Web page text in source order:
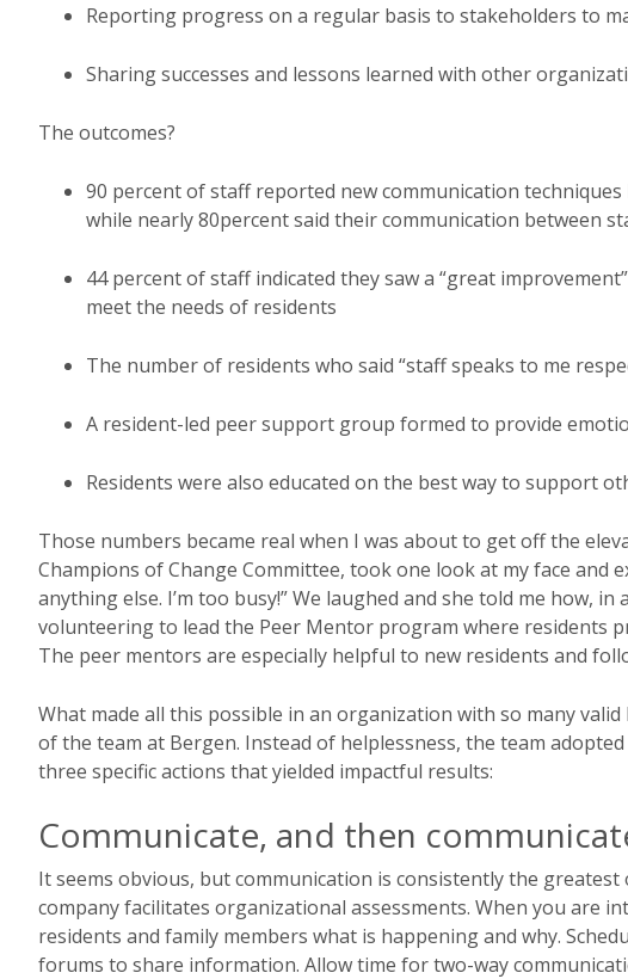
Reporting progress on a regular basis to stakeholders to
Sharing successes and lessons learned with other
The outcomes?
90 percent of staff reported new communication
while nearly 80percent said their communication between
44 percent of staff indicated they saw a “great
meet the needs of residents
The number of residents who said “staff speaks to me
A resident-led peer support group formed to provide
Residents were also educated on the best way to support
Those numbers became real when I was about to get off the
Champions of Change Committee, took one look at my face and
anything else. I’m too busy!” We laughed and she told me how,
volunteering to lead the Peer Mentor program where residents
The peer mentors are especially helpful to new residents and
What made all this possible in an organization with so many
of the team at Bergen. Instead of helplessness, the team
three specific actions that yielded impactful results:
Communicate, and then
It seems obvious, but communication is consistently the
company facilitates organizational assessments. When you are
residents and family members what is happening and why.
forums to share information. Allow time for two-way